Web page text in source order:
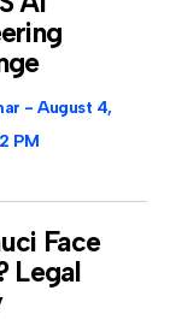
August 4,
PM
Face
Legal